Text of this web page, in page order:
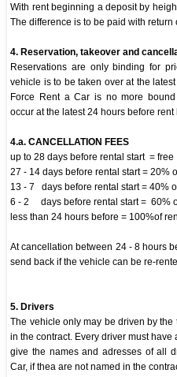
With rent beginning a deposit by
The difference is to be paid with return
4. Reservation, takeover and
Reservations are only binding for
vehicle is to be taken over at the
Force Rent a Car is no more
occur at the latest 24 hours before
4.a. CANCELLATION FEES
up to 28 days before rental start = free
27 - 14 days before rental start = 20%
13 - 7 days before rental start = 40%
6 - 2 days before rental start = 60%
less than 24 hours before = 100%of
At cancellation between 24 - 8 hours
send back if the vehicle can be re-
5. Drivers
The vehicle only may be driven by
in the contract. Every driver must
give the names and adresses of all
Car, if thea are not named in the